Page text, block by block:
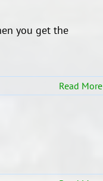
you get the
Read More